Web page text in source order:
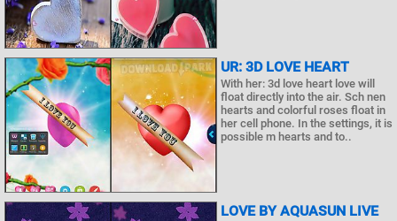
UR: 3D LOVE HEART
With her: 3d love heart love will
float directly into the air. Sch nen
hearts and colorful roses float in
her cell phone. In the settings, it is
possible m hearts and to..
LOVE BY AQUASUN LIVE